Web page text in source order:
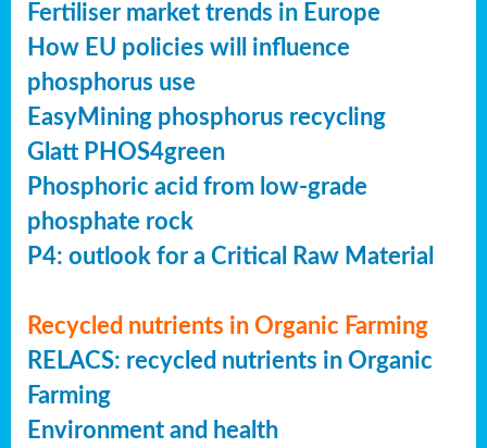
Fertiliser market trends in Europe
How EU policies will influence
phosphorus use
EasyMining phosphorus recycling
Glatt PHOS4green
Phosphoric acid from low-grade
phosphate rock
P4: outlook for a Critical Raw Material
Recycled nutrients in Organic Farming
RELACS: recycled nutrients in Organic
Farming
Environment and health